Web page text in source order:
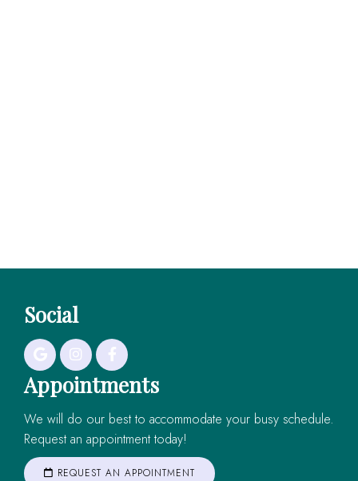
Social
Appointments
We will do our best to accommodate your busy schedule.
Request an appointment today!
REQUEST AN APPOINTMENT